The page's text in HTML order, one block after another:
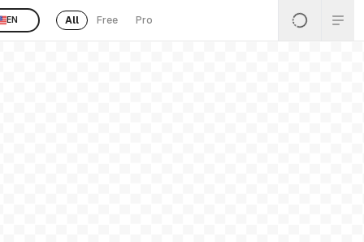
EN All Free Pro